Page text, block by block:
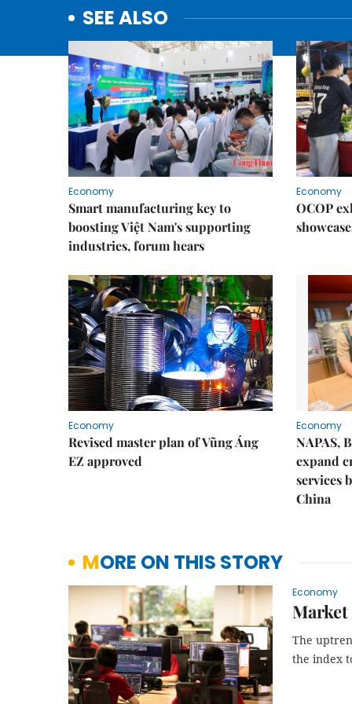
SEE ALSO
Economy
Smart manufacturing key to
boosting Việt Nam's supporting
industries, forum hears
Economy
OCOP
Economy
Revised master plan of Vũng Áng
EZ approved
Economy
NAPAS,
expand
services
China
MORE ON THIS STORY
Economy
The
the index